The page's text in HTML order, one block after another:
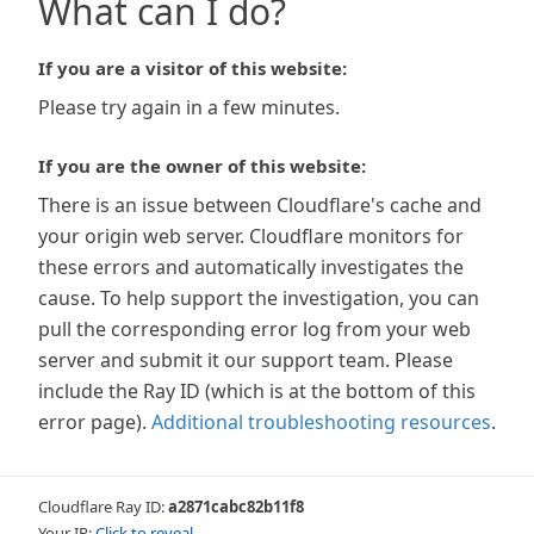
What can I do?
If you are a visitor of this website:
Please try again in a few minutes.
If you are the owner of this website:
There is an issue between Cloudflare's cache and
your origin web server. Cloudflare monitors for
these errors and automatically investigates the
cause. To help support the investigation, you can
pull the corresponding error log from your web
server and submit it our support team. Please
include the Ray ID (which is at the bottom of this
error page). Additional troubleshooting resources.
Cloudflare Ray ID:a2871cabc82b11f8